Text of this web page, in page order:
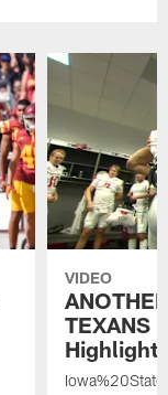
VIDEO
TEXANS
Highlight